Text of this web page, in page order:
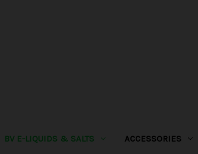
BV E-LIQUIDS & SALTS ACCESSORIES